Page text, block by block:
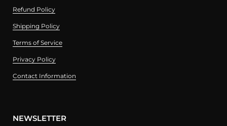
Refund Policy
Shipping Policy
Terms of Service
Privacy Policy
Contact Information
NEWSLETTER